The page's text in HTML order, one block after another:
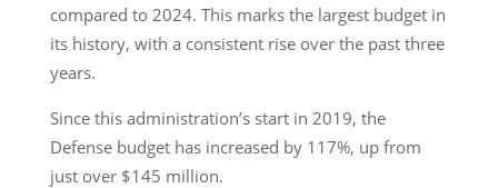
compared to 2024. This marks the largest budget in
its history, with a consistent rise over the past three
years.
Since this administration’s start in 2019, the
Defense budget has increased by 117%, up from
just over $145 million.